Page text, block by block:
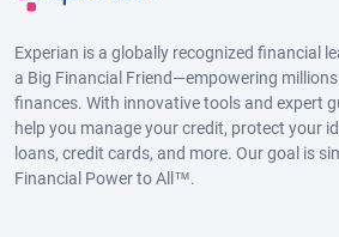
Experian is a globally recognized financial
a Big Financial Friend—empowering
finances. With innovative tools and expert
help you manage your credit, protect your
loans, credit cards, and more. Our goal is
Financial Power to All™.